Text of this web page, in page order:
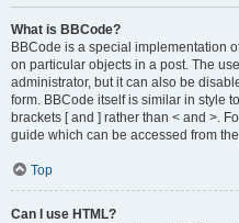
What is BBCode?
BBCode is a special implementation
on particular objects in a post. The
administrator, but it can also be
form. BBCode itself is similar in style
brackets [ and ] rather than < and >.
guide which can be accessed from
Top
Can I use HTML?